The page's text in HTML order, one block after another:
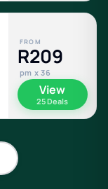
FROM
R209
pm x 36
View
25 Deals